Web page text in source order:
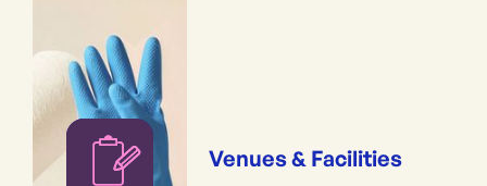
Venues & Facilities